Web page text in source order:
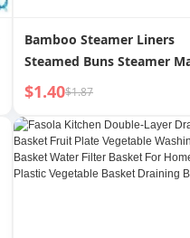
Bamboo Steamer Liners
Steamed Buns Steamer
Steamed Bread Cloth Liner
Paper Pad Paper Non-Stick
For Home Food Grade
Steamer Disposable
$1.40$1.87